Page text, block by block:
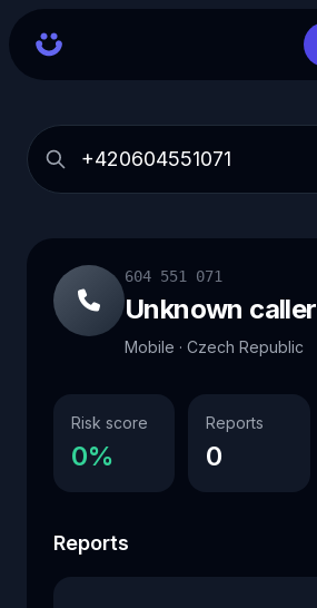
604 551 071
Unknown caller
Mobile · Czech Republic
Risk score
0%
Reports
0
Reports